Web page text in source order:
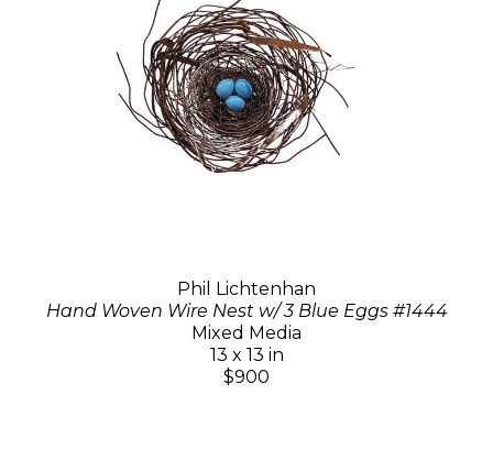
Phil Lichtenhan
Hand Woven Wire Nest w/ 3 Blue Eggs #1444
Mixed Media
13 x 13 in
$900